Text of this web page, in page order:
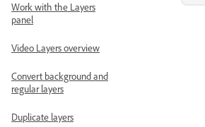
Work with the Layers
panel
Video Layers overview
Convert background and
regular layers
Duplicate layers